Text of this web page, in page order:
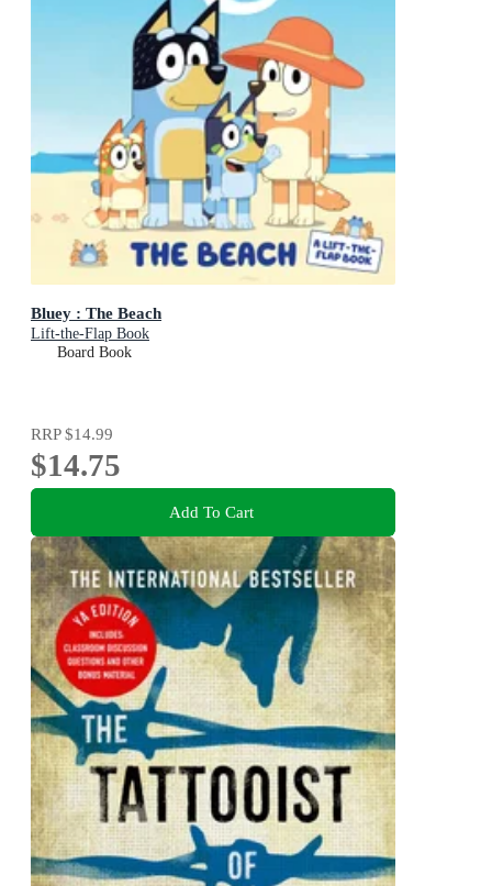
Bluey : The Beach
Lift-the-Flap Book
Board Book
RRP$14.99
$14.75
Add To Cart